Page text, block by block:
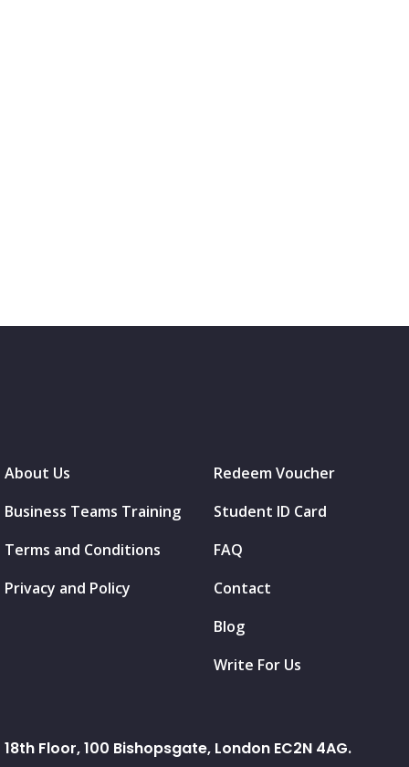
About Us
Business Teams Training
Terms and Conditions
Privacy and Policy
Redeem Voucher
Student ID Card
FAQ
Contact
Blog
Write For Us
18th Floor, 100 Bishopsgate, London EC2N 4AG.